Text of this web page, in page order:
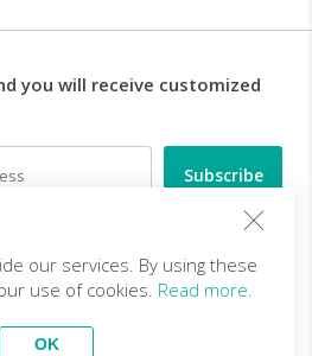
you will receive customized
Become a partner
our services. By using these
use of cookies. Read more.
OK